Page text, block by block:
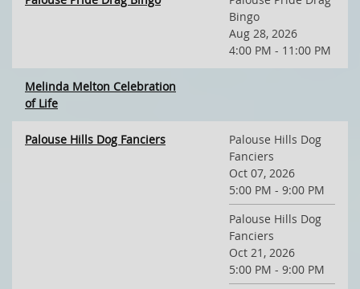
Bingo
Aug 28, 2026
4:00 PM - 11:00 PM
Melinda Melton Celebration
of Life
Palouse Hills Dog Fanciers
Palouse Hills Dog
Fanciers
Oct 07, 2026
5:00 PM - 9:00 PM
Palouse Hills Dog
Fanciers
Oct 21, 2026
5:00 PM - 9:00 PM